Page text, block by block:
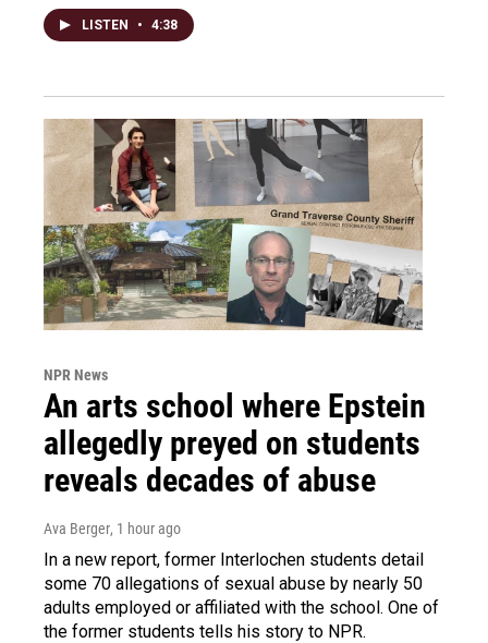
LISTEN • 4:38
NPR News
An arts school where Epstein
allegedly preyed on students
reveals decades of abuse
Ava Berger, 1 hour ago
In a new report, former Interlochen students detail
some 70 allegations of sexual abuse by nearly 50
adults employed or affiliated with the school. One of
the former students tells his story to NPR.